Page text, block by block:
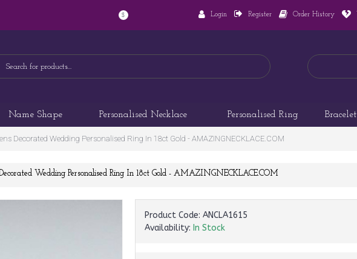
$ Login Register Order History
Name Shape Personalised Necklace Personalised Ring Bracelet
Decorated Wedding Personalised Ring In 18ct Gold - AMAZINGNECKLACE.COM
Wedding Personalised Ring In 18ct Gold - AMAZINGNECKLACE.COM
Product Code: ANCLA1615
Availability: In Stock